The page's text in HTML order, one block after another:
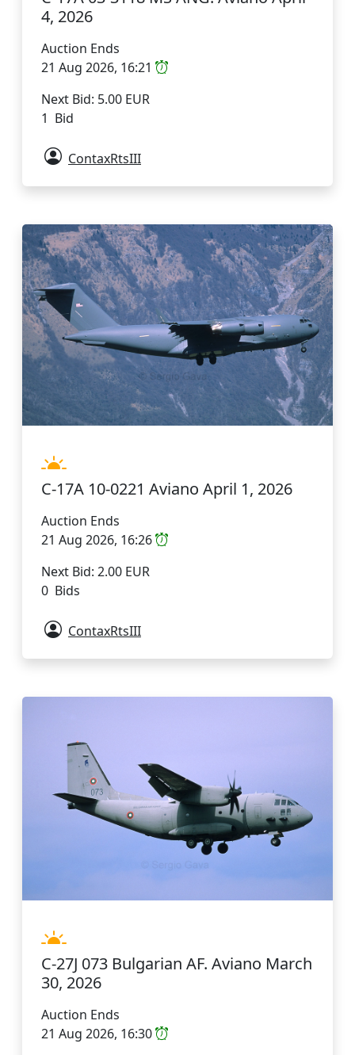
4, 2026
Auction Ends
21 Aug 2026, 16:21
Next Bid: 5.00 EUR
1 Bid
ContaxRtsIII
C-17A 10-0221 Aviano April 1, 2026
Auction Ends
21 Aug 2026, 16:26
Next Bid: 2.00 EUR
0 Bids
ContaxRtsIII
C-27J 073 Bulgarian AF. Aviano March
30, 2026
Auction Ends
21 Aug 2026, 16:30